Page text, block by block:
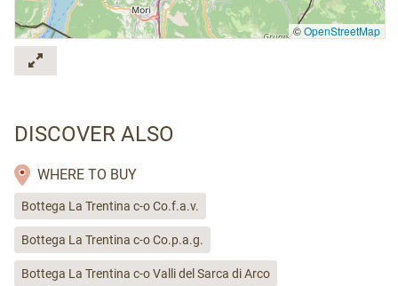
©OpenStreetMap
DISCOVER ALSO
WHERE TO BUY
Bottega La Trentina c-o Co.f.a.v.
Bottega La Trentina c-o Co.p.a.g.
Bottega La Trentina c-o Valli del Sarca di Arco